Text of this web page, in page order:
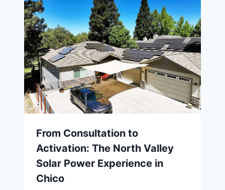
From Consultation to
Activation: The North Valley
Solar Power Experience in
Chico